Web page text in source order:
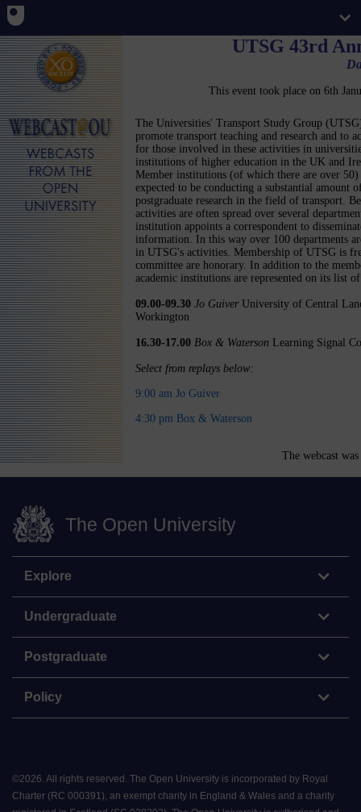
UTSG 43rd
This event took place on 6th
The Universities' Transport Study Group
promote transport teaching and research and to
for those involved in these activities in
institutions of higher education in the UK and
Member institutions (of which there are over 50)
expected to be conducting a substantial amount
postgraduate research in the field of transport.
activities are often spread over several
institution appoints a correspondent to
information. In this way over 100 departments
in UTSG's activities. Membership of UTSG is
committee are honorary. In addition to the
academic institutions are represented on its list
09.00-09.30 Jo GuiverUniversity of Central
Workington
16.30-17.00 Box & Waterson Learning Signal
Select from replays below:
9:00 am Jo Guiver
4:30 pm Box & Waterson
The webcast
The Open University
Explore
Undergraduate
Postgraduate
Policy
©2026 All rights reserved. The Open University is incorporated by Royal
Charter (RC 000391), an exempt charity in England & Wales and a charity